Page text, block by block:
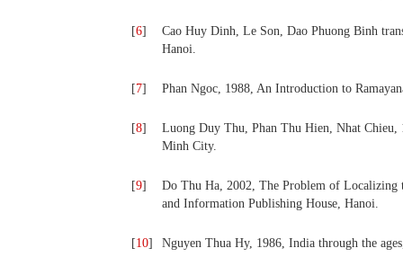
[6]
Cao Huy Dinh, Le Son, Dao Phuong Binh
Hanoi.
[7] Phan Ngoc, 1988, An Introduction to
[8]
Luong Duy Thu, Phan Thu Hien, Nhat
Minh City.
[9]
Do Thu Ha, 2002, The Problem of Localizing
and Information Publishing House, Hanoi.
[10] Nguyen Thua Hy, 1986, India through the